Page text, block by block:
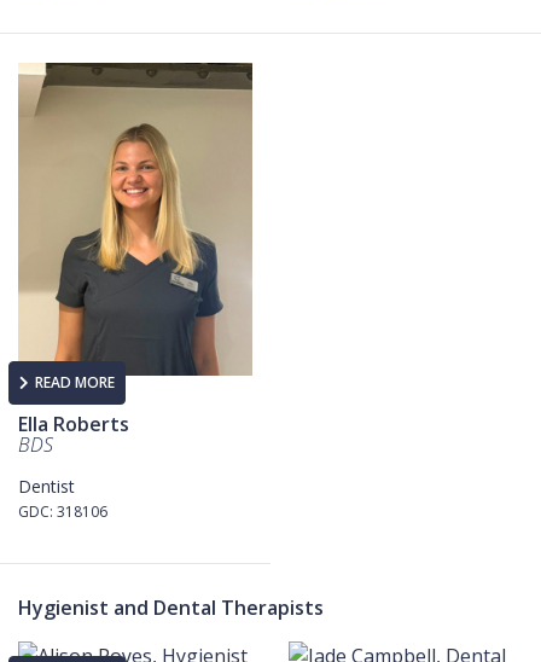
READ MORE
Ella Roberts
BDS
Dentist
GDC: 318106
Hygienist and Dental Therapists